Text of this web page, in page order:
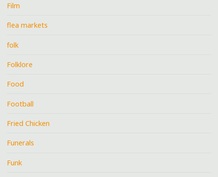
Film
flea markets
folk
Folklore
Food
Football
Fried Chicken
Funerals
Funk